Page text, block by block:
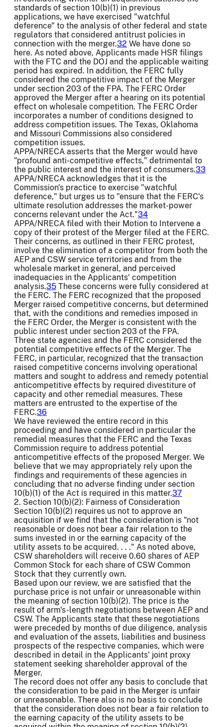
standards of section 10(b)(1) in previous
applications, we have exercised "watchful
deference" to the analysis of other federal and state
regulators that considered antitrust policies in
connection with the merger.32 We have done so
here. As noted above, Applicants made HSR filings
with the FTC and the DOJ and the applicable waiting
period has expired. In addition, the FERC fully
considered the competitive impact of the Merger
under section 203 of the FPA. The FERC Order
approved the Merger after a hearing on its potential
effect on wholesale competition. The FERC Order
incorporates a number of conditions designed to
address competition issues. The Texas, Oklahoma
and Missouri Commissions also considered
competition issues.
APPA/NRECA asserts that the Merger would have
"profound anti-competitive effects," detrimental to
the public interest and the interest of consumers.33
APPA/NRECA acknowledges that it is the
Commission's practice to exercise "watchful
deference," but urges us to "ensure that the FERC's
ultimate resolution addresses the market-power
concerns relevant under the Act."34
APPA/NRECA filed with their Motion to Intervene a
copy of their protest of the Merger filed at the FERC.
Their concerns, as outlined in their FERC protest,
involve the elimination of a competitor from both the
AEP and CSW service territories and from the
wholesale market in general, and perceived
inadequacies in the Applicants' competition
analysis.35 These concerns were fully considered at
the FERC. The FERC recognized that the proposed
Merger raised competitive concerns, but determined
that, with the conditions and remedies imposed in
the FERC Order, the Merger is consistent with the
public interest under section 203 of the FPA.
Three state agencies and the FERC considered the
potential competitive effects of the Merger. The
FERC, in particular, recognized that the transaction
raised competitive concerns involving operational
matters and sought to address and remedy potential
anticompetitive effects by required divestiture of
capacity and other remedial measures. These
matters are entrusted to the expertise of the
FERC.36
We have reviewed the entire record in this
proceeding and have considered in particular the
remedial measures that the FERC and the Texas
Commission require to address potential
anticompetitive effects of the proposed Merger. We
believe that we may appropriately rely upon the
findings and requirements of these agencies in
concluding that no adverse finding under section
10(b)(1) of the Act is required in this matter.37
2. Section 10(b)(2): Fairness of Consideration
Section 10(b)(2) requires us not to approve an
acquisition if we find that the consideration is "not
reasonable or does not bear a fair relation to the
sums invested in or the earning capacity of the
utility assets to be acquired. . . ." As noted above,
CSW shareholders will receive 0.60 shares of AEP
Common Stock for each share of CSW Common
Stock that they currently own.
Based upon our review, we are satisfied that the
purchase price is not unfair or unreasonable within
the meaning of section 10(b)(2). The price is the
result of arm's-length negotiations between AEP and
CSW. The Applicants state that these negotiations
were preceded by months of due diligence, analysis
and evaluation of the assets, liabilities and business
prospects of the respective companies, which were
described in detail in the Applicants' joint proxy
statement seeking shareholder approval of the
Merger.
The record does not offer any basis to conclude that
the consideration to be paid in the Merger is unfair
or unreasonable. There also is no basis to conclude
that the consideration does not bear a fair relation to
the earning capacity of the utility assets to be